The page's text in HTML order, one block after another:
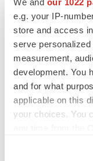
e.g. your IP-
store and access
serve
measurement,
development. You
and for what
applicable on this
your choices. You
Corporation
CONTACT:
Healthcare,+1-
Web site: http://